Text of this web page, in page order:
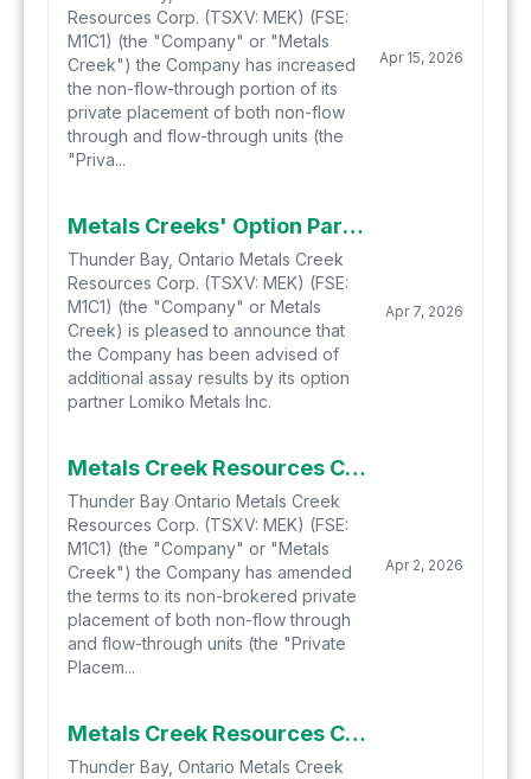
Resources Corp. (TSXV: MEK) (FSE:
M1C1) (the "Company" or "Metals
Creek") the Company has increased
the non-flow-through portion of its
private placement of both non-flow
through and flow-through units (the
"Priva...
Apr 15, 2026
Metals Creeks' Option Partner Lomiko Continues to Expand on Newly Discovered REE Anomalies at the Yellow Fox Critical Metals/REE Property Located in Central Newfoundland
Thunder Bay, Ontario Metals Creek
Resources Corp. (TSXV: MEK) (FSE:
M1C1) (the "Company" or Metals
Creek) is pleased to announce that
the Company has been advised of
additional assay results by its option
partner Lomiko Metals Inc.
Apr 7, 2026
Metals Creek Resources Corp. Increases Non-Brokered Private Placement to $1 Million
Thunder Bay Ontario Metals Creek
Resources Corp. (TSXV: MEK) (FSE:
M1C1) (the "Company" or "Metals
Creek") the Company has amended
the terms to its non-brokered private
placement of both non-flow through
and flow-through units (the "Private
Placem...
Apr 2, 2026
Metals Creek Resources Corp. Announces Non-Brokered Private Placement
Thunder Bay, Ontario Metals Creek